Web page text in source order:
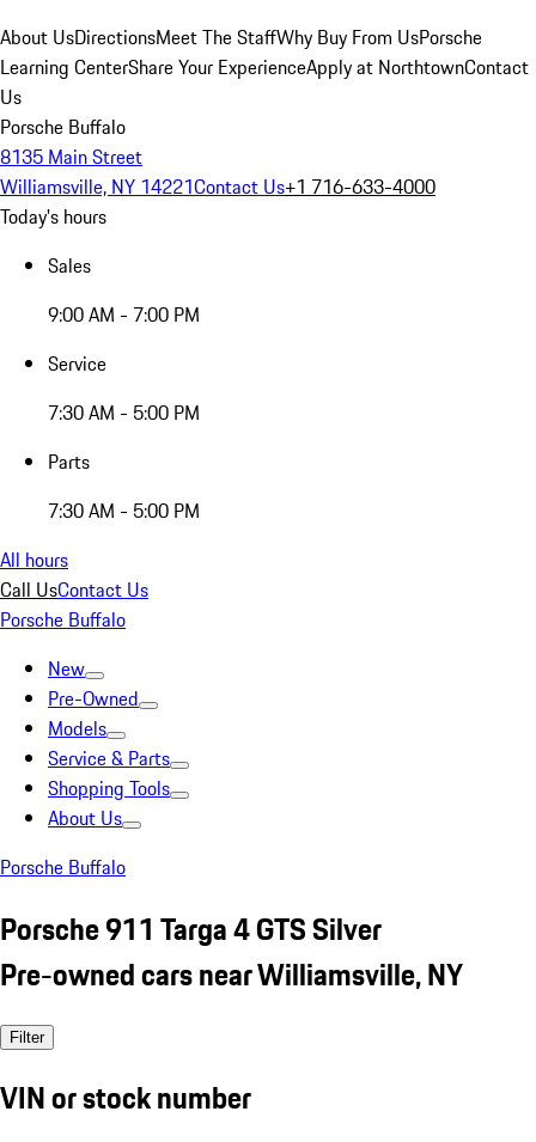
About UsDirectionsMeet The StaffWhy Buy From UsPorsche
Learning CenterShare Your ExperienceApply at NorthtownContact
Us
Porsche Buffalo
8135 Main Street
Williamsville, NY 14221Contact Us+1 716-633-4000
Today's hours
Sales
9:00 AM - 7:00 PM
Service
7:30 AM - 5:00 PM
Parts
7:30 AM - 5:00 PM
All hours
Call UsContact Us
Porsche Buffalo
New
Pre-Owned
Models
Service & Parts
Shopping Tools
About Us
Porsche Buffalo
Porsche 911 Targa 4 GTS Silver
Pre-owned cars near Williamsville, NY
Filter
VIN or stock number